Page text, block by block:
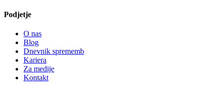
Podjetje
O nas
Blog
Dnevnik sprememb
Kariera
Za medije
Kontakt